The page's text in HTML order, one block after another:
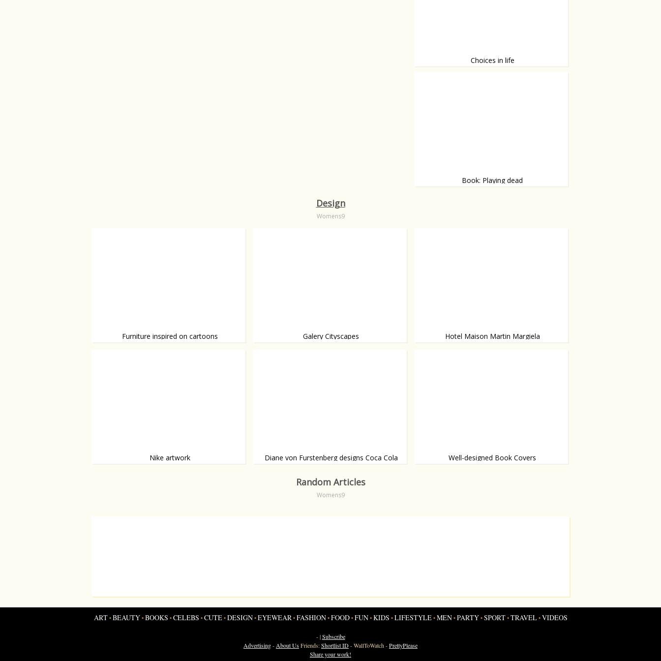
Choices in life
Book: Playing dead
Design
Womens9
Furniture inspired on cartoons
Galery Cityscapes
Hotel Maison Martin Margiela
Nike artwork
Diane von Furstenberg designs Coca Cola
bottle
Well-designed Book Covers
Random Articles
Womens9
ART•BEAUTY•BOOKS •CELEBS •CUTE•DESIGN•EYEWEAR •FASHION•FOOD•FUN•KIDS •LIFESTYLE•MEN•PARTY•SPORT•TRAVEL•VIDEOS
- |Subscribe
Advertising- About UsFriends:Shortlist ID-WallToWatch-PrettyPlease
Share your work!